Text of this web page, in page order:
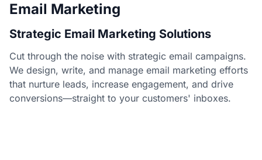
Email Marketing
Strategic Email Marketing Solutions
Cut through the noise with strategic email campaigns.
We design, write, and manage email marketing efforts
that nurture leads, increase engagement, and drive
conversions—straight to your customers' inboxes.